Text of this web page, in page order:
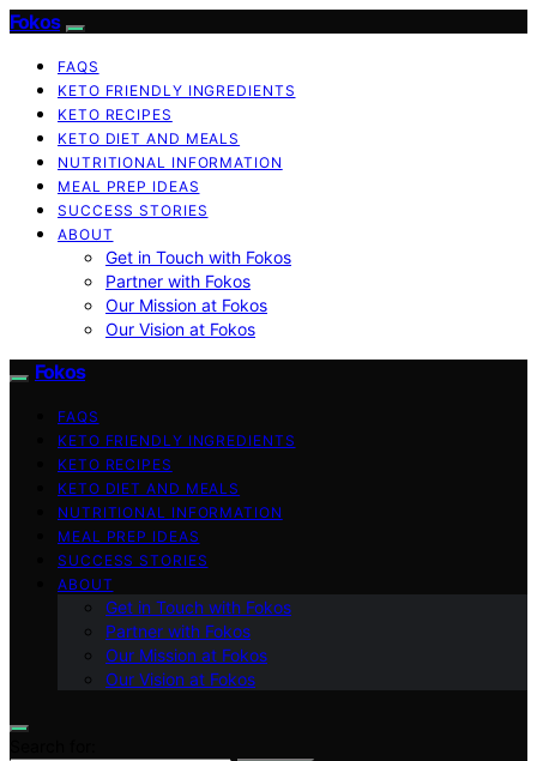
Fokos
FAQS
KETO FRIENDLY INGREDIENTS
KETO RECIPES
KETO DIET AND MEALS
NUTRITIONAL INFORMATION
MEAL PREP IDEAS
SUCCESS STORIES
ABOUT
Get in Touch with Fokos
Partner with Fokos
Our Mission at Fokos
Our Vision at Fokos
Fokos
FAQS
KETO FRIENDLY INGREDIENTS
KETO RECIPES
KETO DIET AND MEALS
NUTRITIONAL INFORMATION
MEAL PREP IDEAS
SUCCESS STORIES
ABOUT
Get in Touch with Fokos
Partner with Fokos
Our Mission at Fokos
Our Vision at Fokos